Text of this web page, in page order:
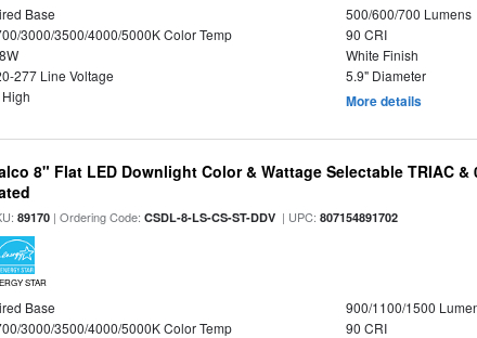
Base
500/600/700 Lumens
3000/3500/4000/5000K Color Temp
90 CRI
White Finish
277 Line Voltage
5.9" Diameter
More details
8" Flat LED Downlight Color & Wattage Selectable TRIAC &
89170 | Ordering Code:CSDL-8-LS-CS-ST-DDV | UPC:807154891702
STAR
Base
900/1100/1500
3000/3500/4000/5000K Color Temp
90 CRI